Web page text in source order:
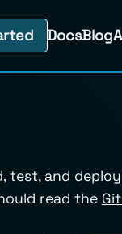
DocsBlog
test, and
read the